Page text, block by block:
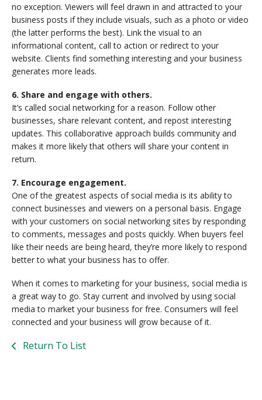
no exception. Viewers will feel drawn in and attracted to your
business posts if they include visuals, such as a photo or video
(the latter performs the best). Link the visual to an
informational content, call to action or redirect to your
website. Clients find something interesting and your business
generates more leads.
6. Share and engage with others.
It’s called social networking for a reason. Follow other
businesses, share relevant content, and repost interesting
updates. This collaborative approach builds community and
makes it more likely that others will share your content in
return.
7. Encourage engagement.
One of the greatest aspects of social media is its ability to
connect businesses and viewers on a personal basis. Engage
with your customers on social networking sites by responding
to comments, messages and posts quickly. When buyers feel
like their needs are being heard, they’re more likely to respond
better to what your business has to offer.
When it comes to marketing for your business, social media is
a great way to go. Stay current and involved by using social
media to market your business for free. Consumers will feel
connected and your business will grow because of it.
Return To List